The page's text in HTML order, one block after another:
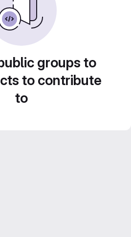
groups to
to contribute
to